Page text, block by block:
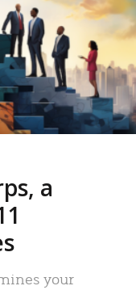
a
your